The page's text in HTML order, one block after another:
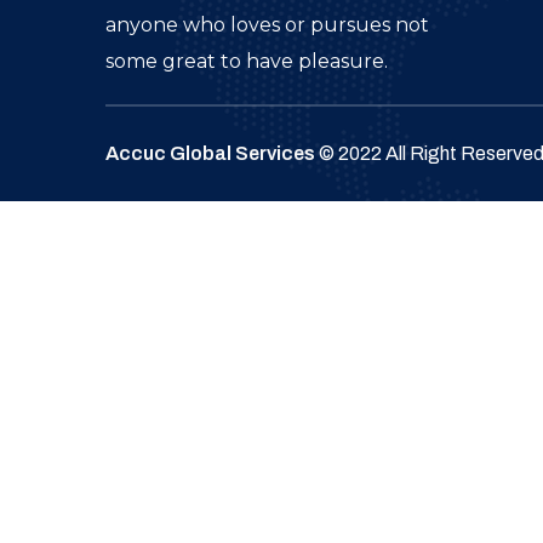
anyone who loves or pursues not
some great to have pleasure.
Accuc Global Services © 2022 All Right Reserved